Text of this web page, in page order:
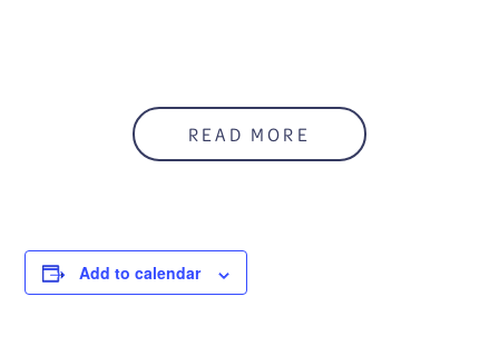
READ MORE
Add to calendar